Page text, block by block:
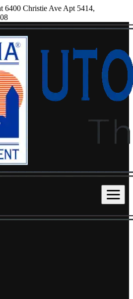
6400 Christie Ave Apt 5414,